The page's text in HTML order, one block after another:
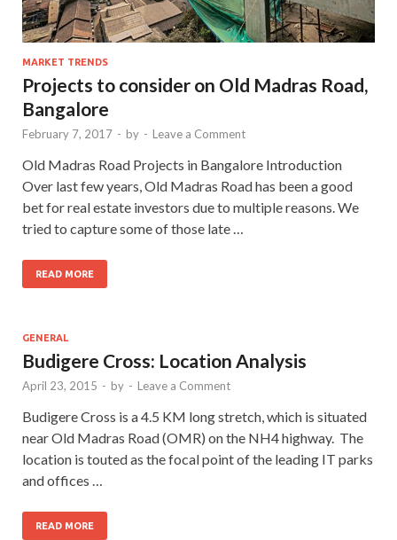
MARKET TRENDS
Projects to consider on Old Madras Road,
Bangalore
February 7, 2017 - by - Leave a Comment
Old Madras Road Projects in Bangalore Introduction
Over last few years, Old Madras Road has been a good
bet for real estate investors due to multiple reasons. We
tried to capture some of those late …
READ MORE
GENERAL
Budigere Cross: Location Analysis
April 23, 2015 - by - Leave a Comment
Budigere Cross is a 4.5 KM long stretch, which is situated
near Old Madras Road (OMR) on the NH4 highway. The
location is touted as the focal point of the leading IT parks
and offices …
READ MORE